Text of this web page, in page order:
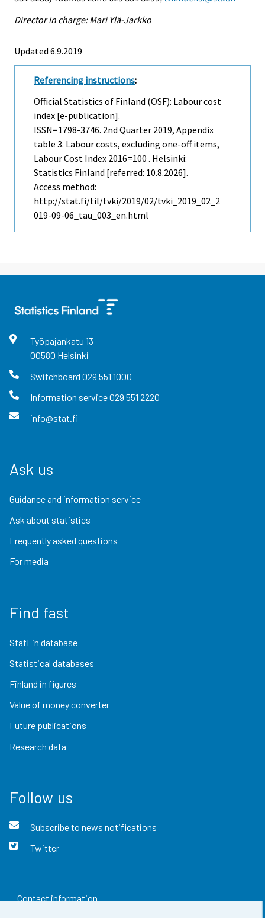
Director in charge: Mari Ylä-Jarkko
Updated 6.9.2019
Referencing instructions:
Official Statistics of Finland (OSF): Labour cost
index [e-publication].
ISSN=1798-3746. 2nd Quarter 2019, Appendix
table 3. Labour costs, excluding one-off items,
Labour Cost Index 2016=100 . Helsinki:
Statistics Finland [referred: 10.8.2026].
Access method:
http://stat.fi/til/tvki/2019/02/tvki_2019_02_2
019-09-06_tau_003_en.html
Työpajankatu 13
00580 Helsinki
Switchboard 029 551 1000
Information service029 551 2220
info@stat.fi
Ask us
Guidance and information service
Ask about statistics
Frequently asked questions
For media
Find fast
StatFin database
Statistical databases
Finland in figures
Value of money converter
Future publications
Research data
Follow us
Subscribe to news notifications
Twitter
Contact information